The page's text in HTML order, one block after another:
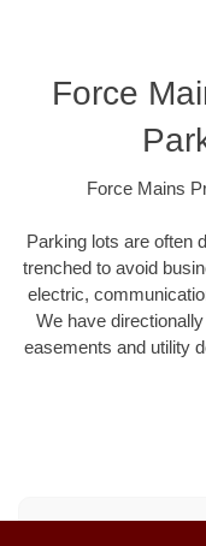
Force
Force Mains
Parking lots are often
trenched to avoid
electric,
We have
easements and utility